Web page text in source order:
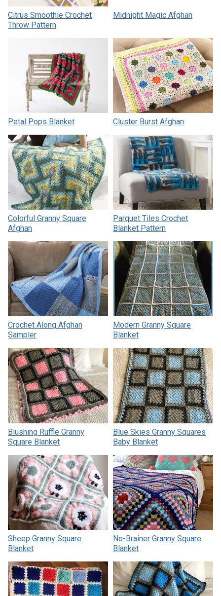
Citrus Smoothie Crochet
Throw Pattern
Midnight Magic Afghan
Petal Pops Blanket Cluster Burst Afghan
Colorful Granny Square
Afghan
Parquet Tiles Crochet
Blanket Pattern
Crochet Along Afghan
Sampler
Modern Granny Square
Blanket
Blushing Ruffle Granny
Square Blanket
Blue Skies Granny Squares
Baby Blanket
Sheep Granny Square
Blanket
No-Brainer Granny Square
Blanket